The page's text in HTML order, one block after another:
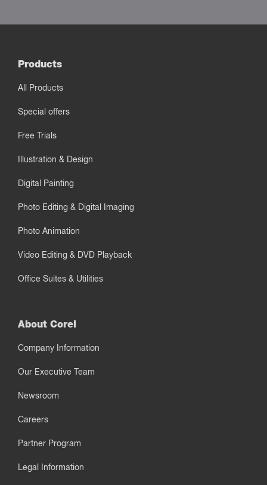
Products
All Products
Special offers
Free Trials
Illustration & Design
Digital Painting
Photo Editing & Digital Imaging
Photo Animation
Video Editing & DVD Playback
Office Suites & Utilities
About Corel
Company Information
Our Executive Team
Newsroom
Careers
Partner Program
Legal Information